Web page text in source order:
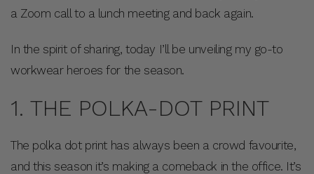
a Zoom call to a lunch meeting and back again.
In the spirit of sharing, today I’ll be unveiling my go-to
workwear heroes for the season.
1. THE POLKA-DOT PRINT
The polka dot print has always been a crowd favourite,
and this season it’s making a comeback in the office. It’s